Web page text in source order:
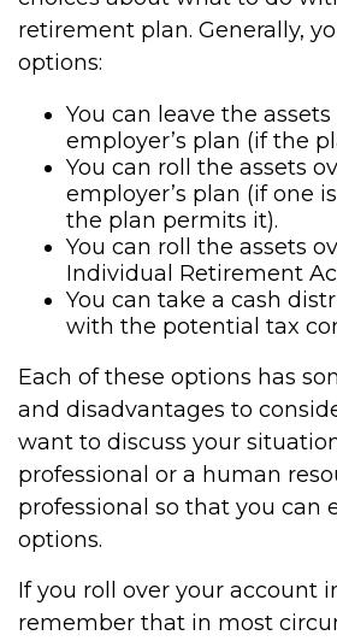
retirement plan. Generally,
options:
You can leave the
employer’s plan (if the
You can roll the assets
employer’s plan (if one
the plan permits it).
You can roll the assets
Individual Retirement
You can take a cash
with the potential tax
Each of these options has
and disadvantages to
want to discuss your
professional or a human
professional so that you can
options.
If you roll over your account
remember that in most